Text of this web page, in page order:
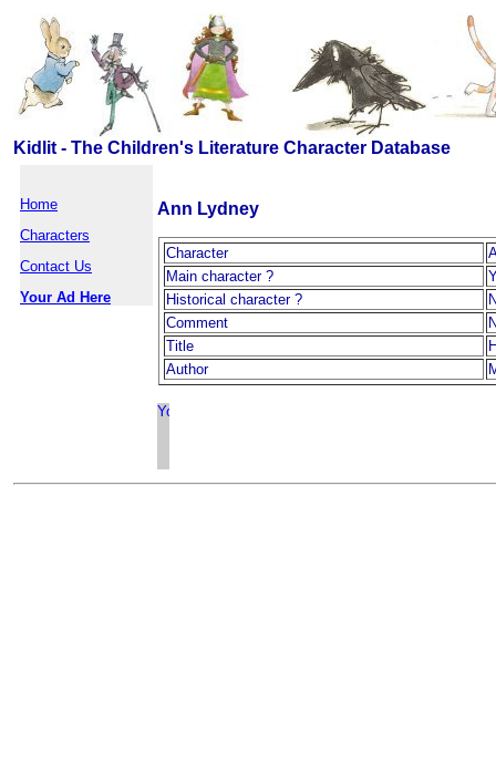
Kidlit - The Children's Literature Character Database
Home
Characters
Contact Us
Your Ad Here
Ann Lydney
Character
Main character ?
Historical character ?
Comment
Title
Author